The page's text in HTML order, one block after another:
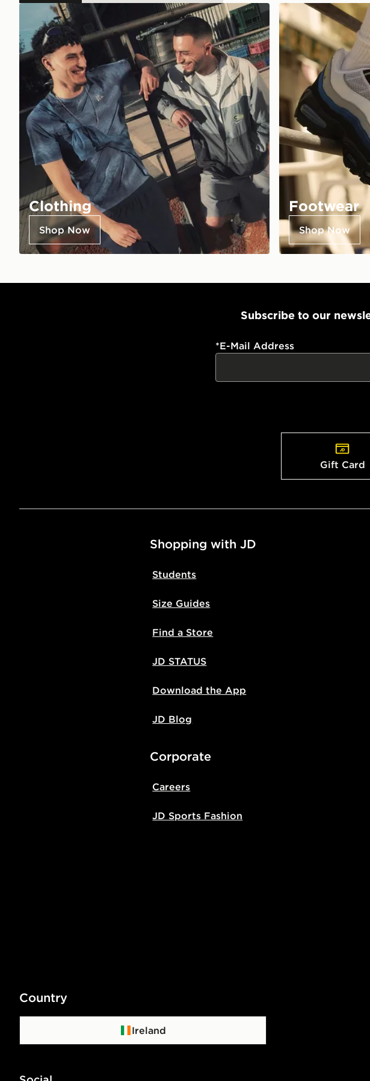
Clothing
Shop Now
Footwear
Shop Now
Subscribe to our
*E-Mail Address
Gift Card
Shopping with JD
Students
Size Guides
Find a Store
JD STATUS
Download the App
JD Blog
Corporate
Careers
JD Sports Fashion
Country
Ireland